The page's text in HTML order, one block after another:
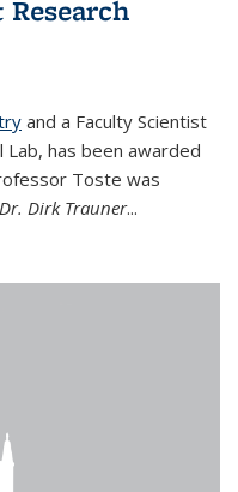
and a Faculty Scientist
has been awarded
Toste was
Dirk Trauner...